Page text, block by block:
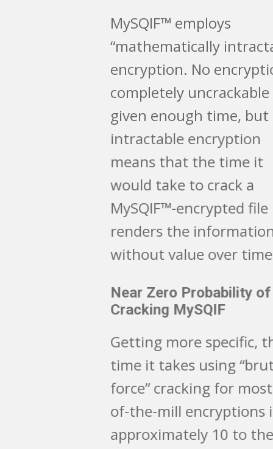
MySQIF™ employs
“mathematically intractable”
encryption. No encryption is
completely uncrackable
given enough time, but
intractable encryption
means that the time it
would take to crack a
MySQIF™-encrypted file
renders the information
without value over time.
Near Zero Probability of
Cracking MySQIF
Getting more specific, the
time it takes using “brute
force” cracking for most run-
of-the-mill encryptions is
approximately 10 to the